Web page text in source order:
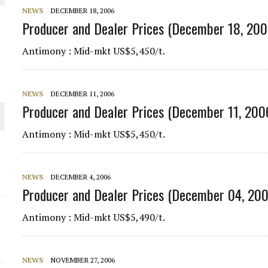
WORLD
NEWS DECEMBER 18, 2006
Producer and Dealer Prices (December 18,
Antimony : Mid-mkt US$5,450/t.
NEWS DECEMBER 11, 2006
Producer and Dealer Prices (December 11,
Antimony : Mid-mkt US$5,450/t.
NEWS DECEMBER 4, 2006
Producer and Dealer Prices (December 04,
Antimony : Mid-mkt US$5,490/t.
NEWS NOVEMBER 27, 2006